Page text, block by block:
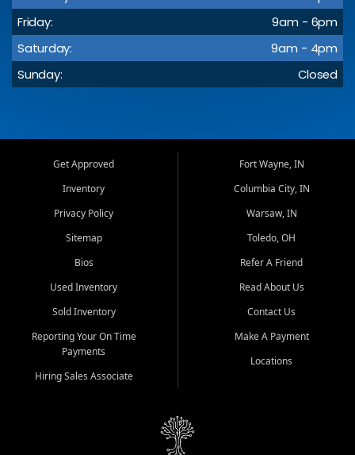
Friday:
9am - 6pm
Saturday:
9am - 4pm
Sunday:
Closed
Get Approved
Inventory
Privacy Policy
Sitemap
Bios
Used Inventory
Sold Inventory
Reporting Your On Time
Payments
Hiring Sales Associate
Fort Wayne, IN
Columbia City, IN
Warsaw, IN
Toledo, OH
Refer A Friend
Read About Us
Contact Us
Make A Payment
Locations